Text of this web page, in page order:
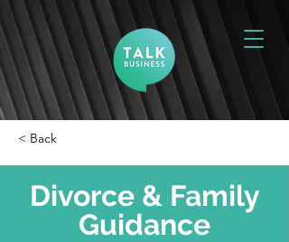
< Back
Divorce & Family
Guidance